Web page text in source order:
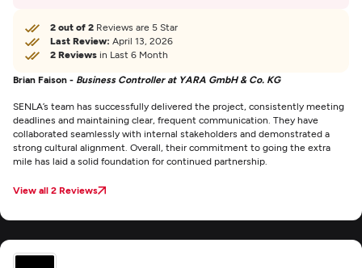
2 out of 2 Reviews are 5 Star
Last Review: April 13, 2026
2 Reviews in Last 6 Month
Brian Faison - Business Controller at YARA GmbH & Co. KG
SENLA’s team has successfully delivered the project, consistently meeting
deadlines and maintaining clear, frequent communication. They have
collaborated seamlessly with internal stakeholders and demonstrated a
strong cultural alignment. Overall, their commitment to going the extra
mile has laid a solid foundation for continued partnership.
View all 2 Reviews